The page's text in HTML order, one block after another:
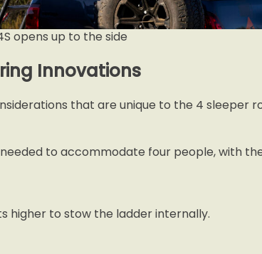
opens up to the side
Innovations
that are unique to the 4 sleeper
needed to accommodate four people, with
higher to stow the ladder internally.